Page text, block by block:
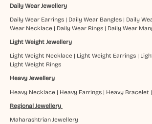
Daily Wear Jewellery
Daily Wear Earrings| Daily Wear Bangles| Daily
Wear Necklace| Daily Wear Rings| Daily Wear
Light Weight Jewellery
Light Weight Necklace| Light Weight Earrings|
Light Weight Rings
Heavy Jewellery
Heavy Necklace| Heavy Earrings| Heavy Bracelet |
Regional Jewellery
Maharashtrian Jewellery